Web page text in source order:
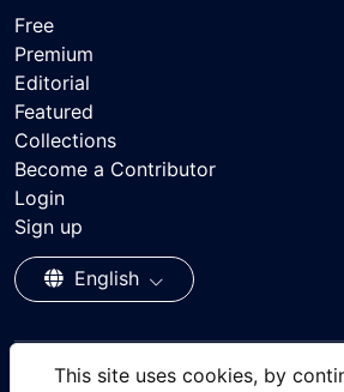
This site uses cookies, by
Free
Premium
Editorial
Featured
Collections
Become a Contributor
Login
Sign up
English